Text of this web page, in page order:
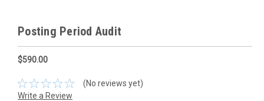
Posting Period Audit
$590.00
(No reviews yet)
Write a Review